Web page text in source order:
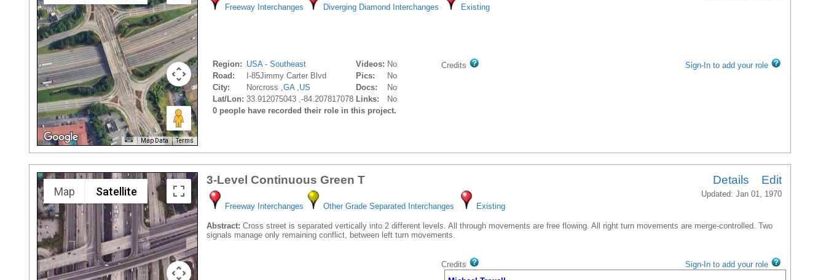
Map Data Terms
Freeway Interchanges
Diverging Diamond Interchanges Existing
Region: USA - Southeast Videos: No
Road:
I-85Jimmy Carter Blvd Pics:
No
City:
Norcross ,GA,US Docs:
No
Lat/Lon: 33.912075043 ,-84.207817078 Links:
No
0 people have recorded their role in this project.
Credits Sign-In to add your role
Map Satellite
3-Level Continuous Green T Details Edit
Updated: Jan 01, 1970
Freeway Interchanges
Other Grade Separated Interchanges Existing
Abstract: Cross street is separated vertically into 2 different levels. All through movements are free flowing. All right turn movements are merge-controlled. Two
signals manage only remaining conflict, between left turn movements.
Credits
Sign-In to add your role